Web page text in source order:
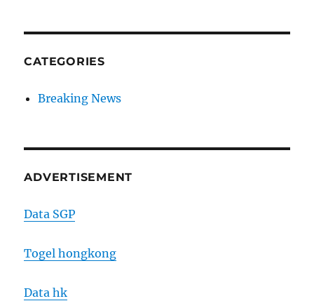
CATEGORIES
Breaking News
ADVERTISEMENT
Data SGP
Togel hongkong
Data hk